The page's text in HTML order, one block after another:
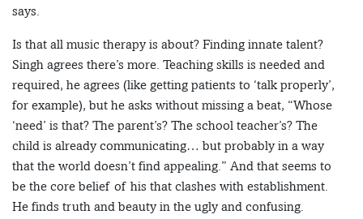
says.
Is that all music therapy is about? Finding innate talent?
Singh agrees there’s more. Teaching skills is needed and
required, he agrees (like getting patients to ‘talk properly’,
for example), but he asks without missing a beat, “Whose
‘need’ is that? The parent’s? The school teacher’s? The
child is already communicating… but probably in a way
that the world doesn’t find appealing.” And that seems to
be the core belief of his that clashes with establishment.
He finds truth and beauty in the ugly and confusing.